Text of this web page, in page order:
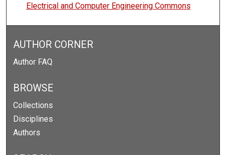
Electrical and Computer Engineering Commons
AUTHOR CORNER
Author FAQ
BROWSE
Collections
Disciplines
Authors